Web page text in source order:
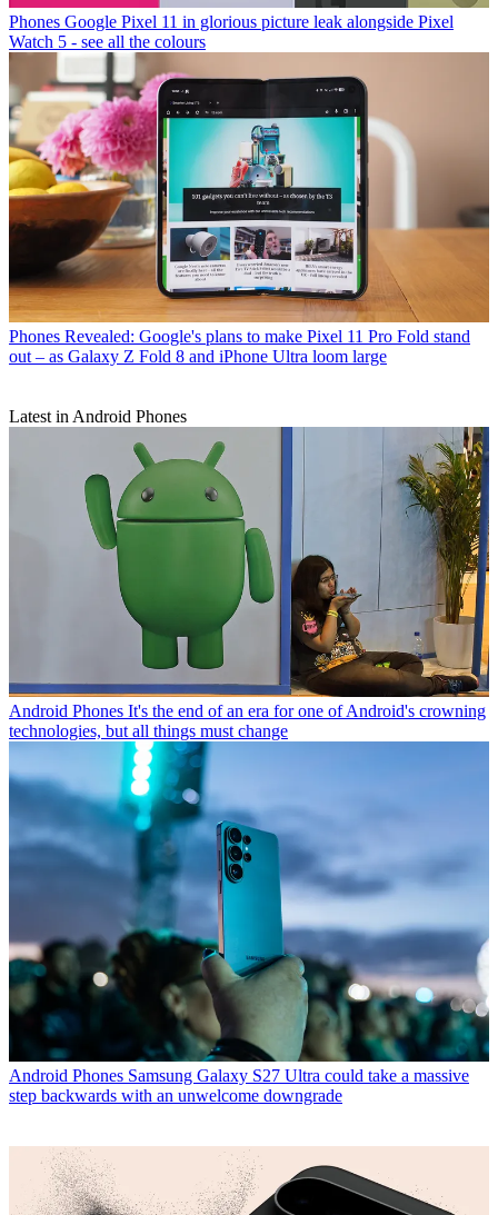
Phones Google Pixel 11 in glorious picture leak alongside Pixel
Watch 5 - see all the colours
Phones Revealed: Google's plans to make Pixel 11 Pro Fold stand
out – as Galaxy Z Fold 8 and iPhone Ultra loom large
Latest in Android Phones
Android Phones It's the end of an era for one of Android's crowning
technologies, but all things must change
Android Phones Samsung Galaxy S27 Ultra could take a massive
step backwards with an unwelcome downgrade